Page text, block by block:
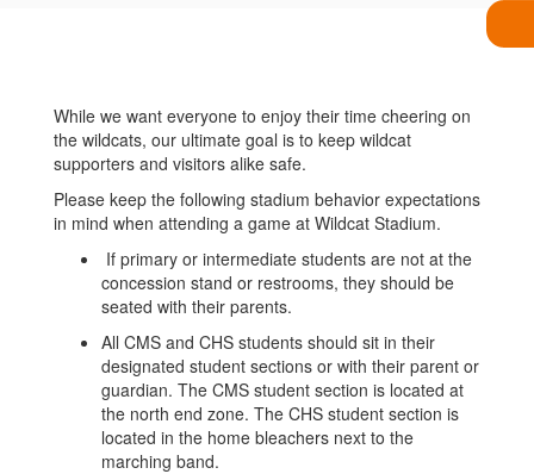
Behavior
Expectations
While we want everyone to enjoy their time cheering on
the wildcats, our ultimate goal is to keep wildcat
supporters and visitors alike safe.
Please keep the following stadium behavior expectations
in mind when attending a game at Wildcat Stadium.
If primary or intermediate students are not at the
concession stand or restrooms, they should be
seated with their parents.
All CMS and CHS students should sit in their
designated student sections or with their parent or
guardian. The CMS student section is located at
the north end zone. The CHS student section is
located in the home bleachers next to the
marching band.